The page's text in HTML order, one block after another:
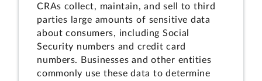
CRAs collect, maintain, and sell to third
parties large amounts of sensitive data
about consumers, including Social
Security numbers and credit card
numbers. Businesses and other entities
commonly use these data to determine